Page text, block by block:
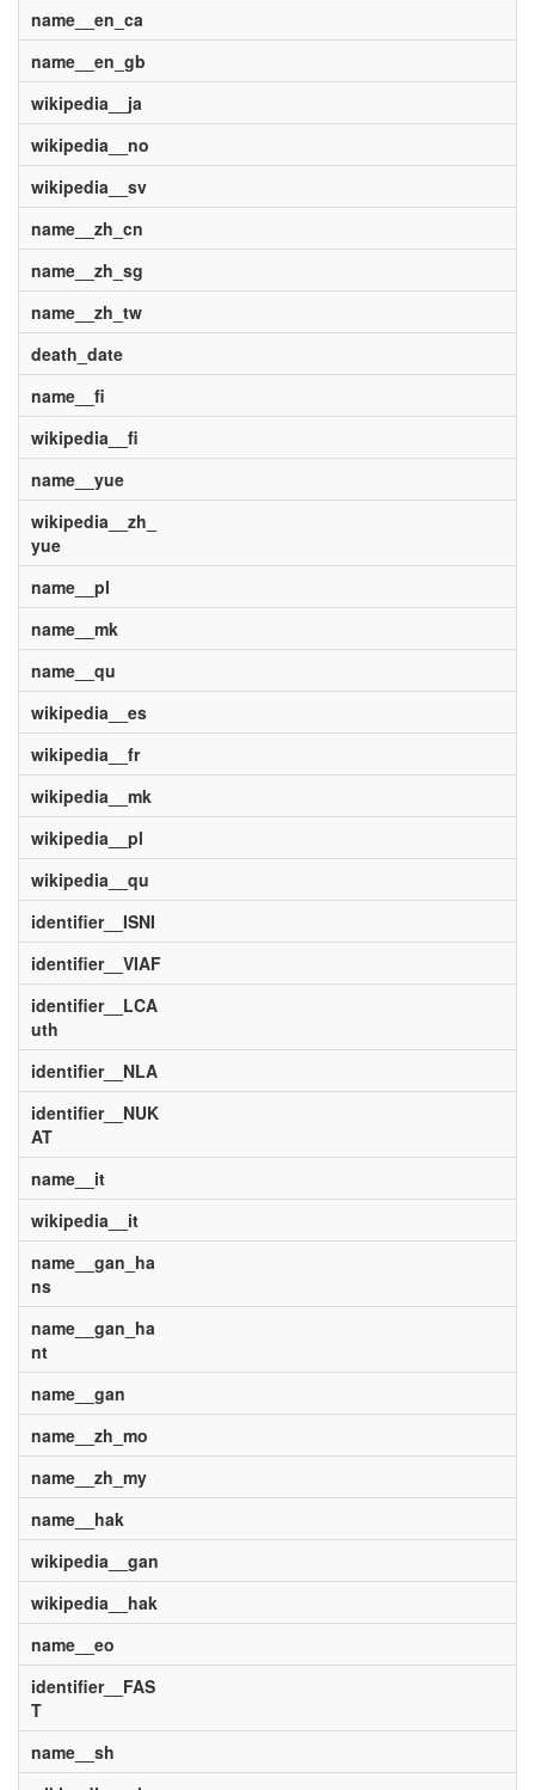
name__en_ca
name__en_gb
wikipedia__ja
wikipedia__no
wikipedia__sv
name__zh_cn
name__zh_sg
name__zh_tw
death_date
name__fi
wikipedia__fi
name__yue
wikipedia__zh_
yue
name__pl
name__mk
name__qu
wikipedia__es
wikipedia__fr
wikipedia__mk
wikipedia__pl
wikipedia__qu
identifier__ISNI
identifier__VIAF
identifier__LCA
uth
identifier__NLA
identifier__NUK
AT
name__it
wikipedia__it
name__gan_ha
ns
name__gan_ha
nt
name__gan
name__zh_mo
name__zh_my
name__hak
wikipedia__gan
wikipedia__hak
name__eo
identifier__FAS
T
name__sh